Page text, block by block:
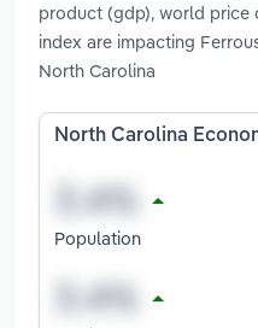
product (gdp), world price
index are impacting
North Carolina
North Carolina
Population